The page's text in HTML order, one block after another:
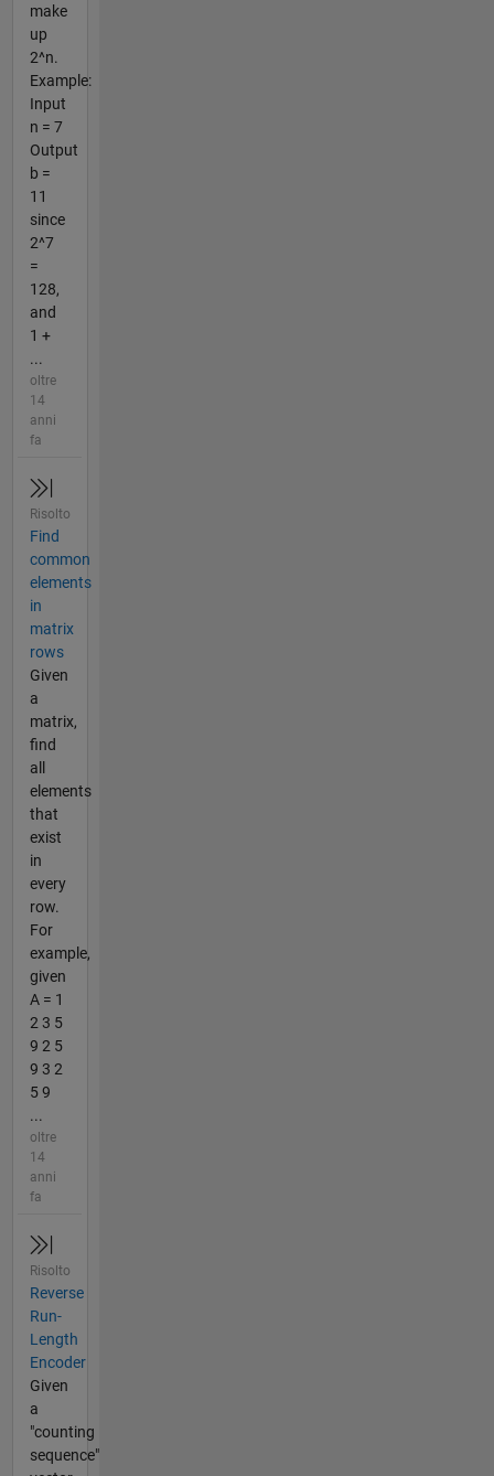
make
up
2^n.
Example:
Input
n = 7
Output
b =
11
since
2^7
=
128,
and
1 +
...
oltre
14
anni
fa
Risolto
Find
common
elements
in
matrix
rows
Given
a
matrix,
find
all
elements
that
exist
in
every
row.
For
example,
given
A = 1
2 3 5
9 2 5
9 3 2
5 9
...
oltre
14
anni
fa
Risolto
Reverse
Run-
Length
Encoder
Given
a
"counting
sequence"